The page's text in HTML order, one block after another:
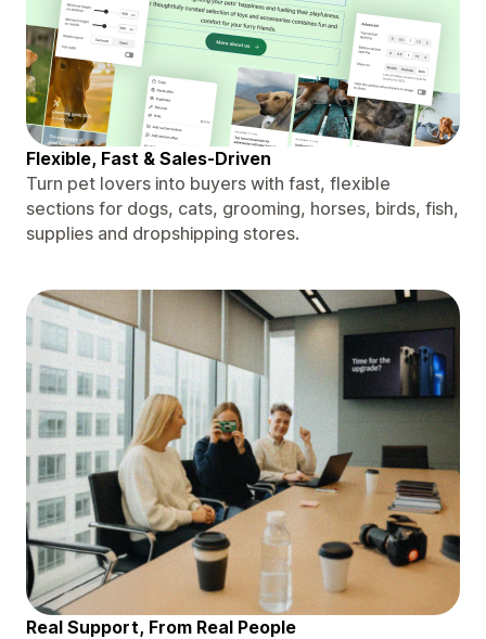
Flexible, Fast & Sales-Driven
Turn pet lovers into buyers with fast, flexible
sections for dogs, cats, grooming, horses, birds, fish,
supplies and dropshipping stores.
Real Support, From Real People